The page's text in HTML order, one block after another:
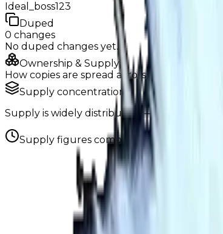
Ideal_boss123
Duped
0 changes
No duped changes yet.
Ownership & Supply
How copies are spread across holders
Supply concentration
Supply is widely distributed — no single
Supply figures computedAug 8, 2026